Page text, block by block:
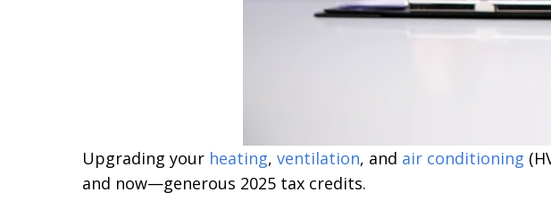
Upgrading your heating, ventilation, and air conditioning
and now—generous 2025 tax credits.